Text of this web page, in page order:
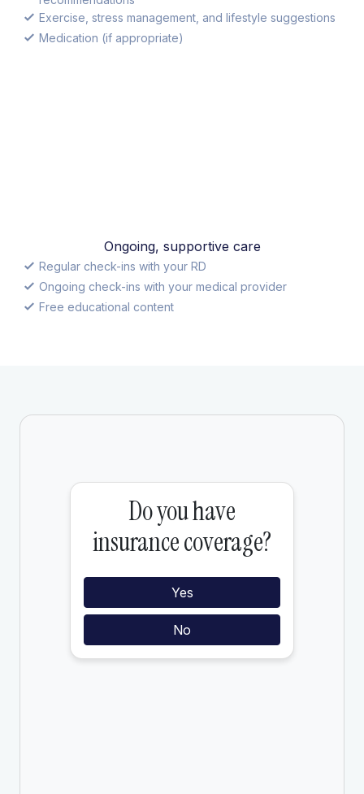
Exercise, stress management, and lifestyle suggestions
Medication (if appropriate)
Ongoing, supportive care
Regular check-ins with your RD
Ongoing check-ins with your medical provider
Free educational content